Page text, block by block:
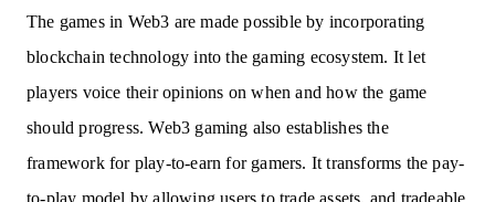
The games in Web3 are made possible by incorporating
blockchain technology into the gaming ecosystem. It let
players voice their opinions on when and how the game
should progress. Web3 gaming also establishes the
framework for play-to-earn for gamers. It transforms the pay-
to-play model by allowing users to trade assets, and tradeable